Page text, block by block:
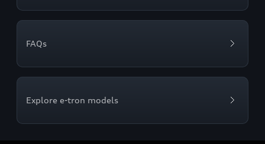
FAQs
Explore e-tron models